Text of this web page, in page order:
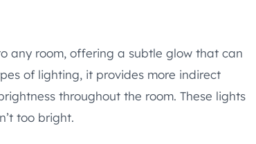
any room, offering a subtle glow that can
of lighting, it provides more indirect
throughout the room. These lights
too bright.